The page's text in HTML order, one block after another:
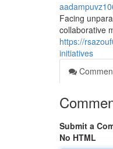
Facing
collaborative
https://
initiatives
Submit a
No HTML